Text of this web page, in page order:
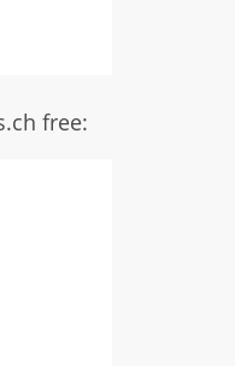
free: